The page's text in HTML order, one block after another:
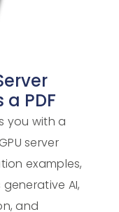
PDF
you with a
server
examples,
AI,
and